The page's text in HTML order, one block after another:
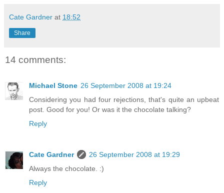
Cate Gardner at 18:52
Share
14 comments:
Michael Stone 26 September 2008 at 19:24
Considering you had four rejections, that's quite an upbeat
post. Good for you! Or was it the chocolate talking?
Reply
Cate Gardner
26 September 2008 at 19:29
Always the chocolate. :)
Reply